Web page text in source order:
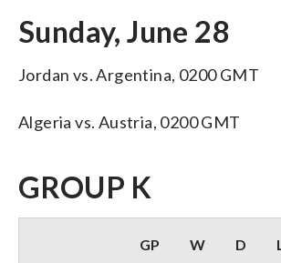
Sunday, June 28
Jordan vs. Argentina, 0200 GMT
Algeria vs. Austria, 0200 GMT
GROUP K
GP W D L